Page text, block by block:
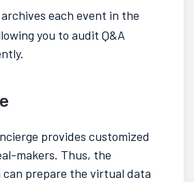
each event in the
you to audit Q&A
provides customized
makers. Thus, the
prepare the virtual data